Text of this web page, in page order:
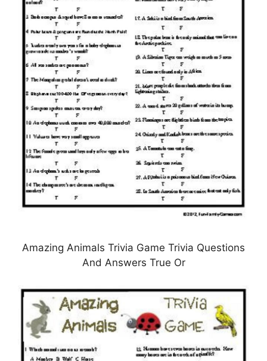
Amazing Animals Trivia Game Trivia Questions
And Answers True Or